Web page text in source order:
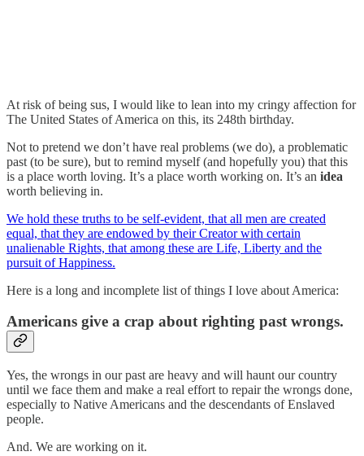
At risk of being sus, I would like to lean into my cringy affection for
The United States of America on this, its 248th birthday.
Not to pretend we don’t have real problems (we do), a problematic
past (to be sure), but to remind myself (and hopefully you) that this
is a place worth loving. It’s a place worth working on. It’s an idea
worth believing in.
We hold these truths to be self-evident, that all men are created
equal, that they are endowed by their Creator with certain
unalienable Rights, that among these are Life, Liberty and the
pursuit of Happiness.
Here is a long and incomplete list of things I love about America:
Americans give a crap about righting past wrongs.
Yes, the wrongs in our past are heavy and will haunt our country
until we face them and make a real effort to repair the wrongs done,
especially to Native Americans and the descendants of Enslaved
people.
And. We are working on it.